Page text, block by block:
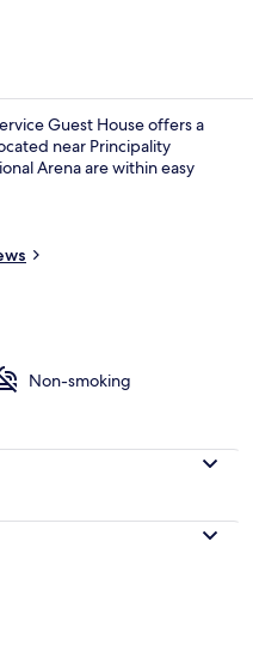
Guest House offers a
near Principality
Arena are within easy
Non-smoking